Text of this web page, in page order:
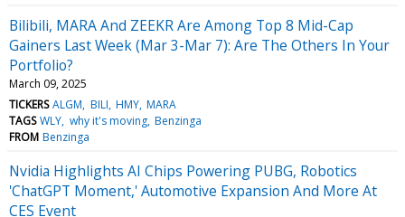
Bilibili, MARA And ZEEKR Are Among Top 8 Mid-Cap
Gainers Last Week (Mar 3-Mar 7): Are The Others In Your
Portfolio?
March 09, 2025
TICKERS ALGM BILI HMY MARA
TAGS WLY why it's moving Benzinga
FROM Benzinga
Nvidia Highlights AI Chips Powering PUBG, Robotics
'ChatGPT Moment,' Automotive Expansion And More At
CES Event